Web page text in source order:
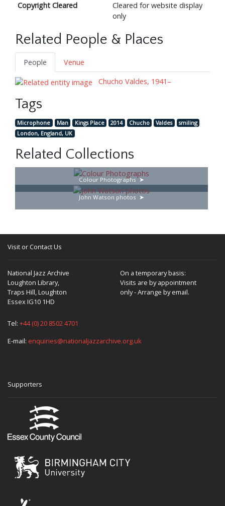
Copyright Cleared
Cleared for website display
only
Related People & Places
People
Venue
Chucho Valdes, 1941–
Tags
Microphone Man Kings Place 2014 Chucho Valdes
smiling
London, England, UK
Related Collections
Colour Photographs
John Watson photos
Visit or Contact Us
National Jazz Archive
Loughton Library,
Traps Hill, Loughton
Essex IG10 1HD
On a temporary basis:
Visits are by appointment
only - Arrange by email.
Tel: +44 (0) 20 8502 4701
E-mail: enquiries@nationaljazzarchive.org.uk
Supporters